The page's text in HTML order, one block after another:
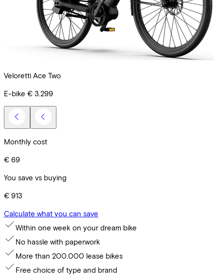
Veloretti Ace Two
E-bike € 3.299
Monthly cost
€ 69
You save vs buying
€ 913
Calculate what you can save
Within one week on your dream bike
No hassle with paperwork
More than 200.000 lease bikes
Free choice of type and brand